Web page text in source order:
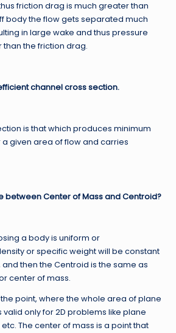
friction drag is much greater than
body the flow gets separated much
in large wake and thus pressure
the friction drag.
channel cross section.
is that which produces minimum
given area of flow and carries
between Center of Mass and Centroid?
a body is uniform or
or specific weight will be constant
then the Centroid is the same as
center of mass.
point, where the whole area of plane
valid only for 2D problems like plane
The center of mass is a point that